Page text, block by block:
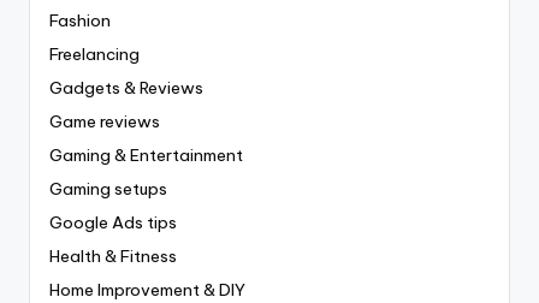
Fashion
Freelancing
Gadgets & Reviews
Game reviews
Gaming & Entertainment
Gaming setups
Google Ads tips
Health & Fitness
Home Improvement & DIY